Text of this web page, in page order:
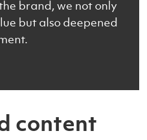
brand, we not only
but also deepened
content